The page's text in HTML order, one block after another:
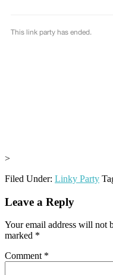
>
Filed Under: Linky Party
Reader
Leave a Reply
Your email address will not
marked *
Comment *